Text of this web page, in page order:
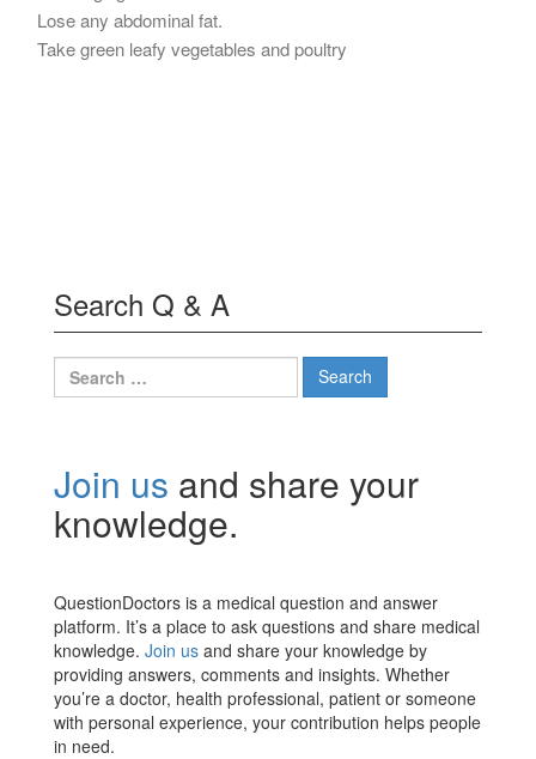
Lose any abdominal fat.
Take green leafy vegetables and poultry
Search Q & A
Search
for:
Join us and share your
knowledge.
QuestionDoctors is a medical question and answer
platform. It’s a place to ask questions and share medical
knowledge. Join us and share your knowledge by
providing answers, comments and insights. Whether
you’re a doctor, health professional, patient or someone
with personal experience, your contribution helps people
in need.